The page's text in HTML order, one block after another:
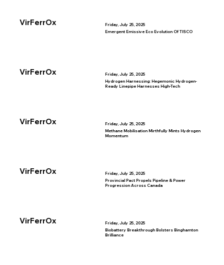
VirFerrOx Friday, July 25, 2025
VirFerrOx
Emergent Emissive Eco Evolution Of TISCO
Friday, July 25, 2025
VirFerrOx
Hydrogen Harnessing: Hegemonic Hydrogen-
Ready Linepipe Harnesses High-Tech
Friday, July 25, 2025
VirFerrOx
Methane Mobilisation Mirthfully Mints Hydrogen
Momentum
Friday, July 25, 2025
VirFerrOx
Provincial Pact Propels Pipeline & Power
Progression Across Canada
Friday, July 25, 2025
Biobattery Breakthrough Bolsters Binghamton
Brilliance